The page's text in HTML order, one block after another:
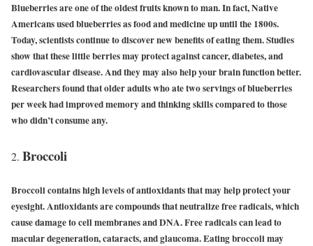
Blueberries are one of the oldest fruits known to man. In fact, Native
Americans used blueberries as food and medicine up until the 1800s.
Today, scientists continue to discover new benefits of eating them. Studies
show that these little berries may protect against cancer, diabetes, and
cardiovascular disease. And they may also help your brain function better.
Researchers found that older adults who ate two servings of blueberries
per week had improved memory and thinking skills compared to those
who didn’t consume any.
Broccoli
Broccoli contains high levels of antioxidants that may help protect your
eyesight. Antioxidants are compounds that neutralize free radicals, which
cause damage to cell membranes and DNA. Free radicals can lead to
macular degeneration, cataracts, and glaucoma. Eating broccoli may